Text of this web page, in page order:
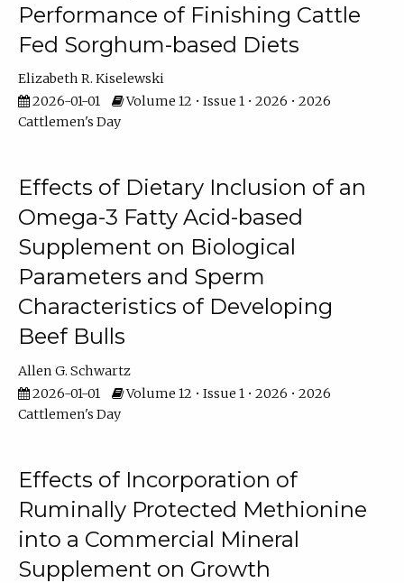
Performance of Finishing Cattle
Fed Sorghum-based Diets
Elizabeth R. Kiselewski
2026-01-01
Volume 12 • Issue 1 • 2026 • 2026
Cattlemen's Day
Effects of Dietary Inclusion of an
Omega-3 Fatty Acid-based
Supplement on Biological
Parameters and Sperm
Characteristics of Developing
Beef Bulls
Allen G. Schwartz
2026-01-01
Volume 12 • Issue 1 • 2026 • 2026
Cattlemen's Day
Effects of Incorporation of
Ruminally Protected Methionine
into a Commercial Mineral
Supplement on Growth